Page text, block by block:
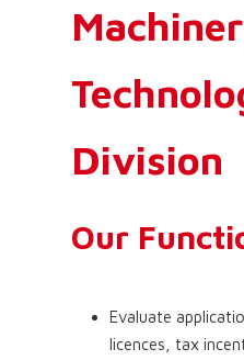
Division
Our
Evaluate
licences, tax